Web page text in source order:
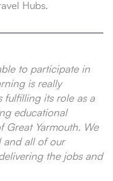
Hubs.
to participate in
is really
fulfilling its role as a
educational
Great Yarmouth. We
and all of our
the jobs and